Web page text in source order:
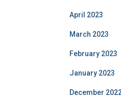
April 2023
March 2023
February 2023
January 2023
December